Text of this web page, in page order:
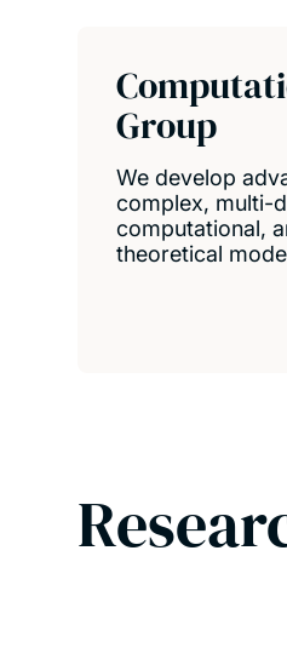
Group
We develop
complex, multi-
computational,
theoretical